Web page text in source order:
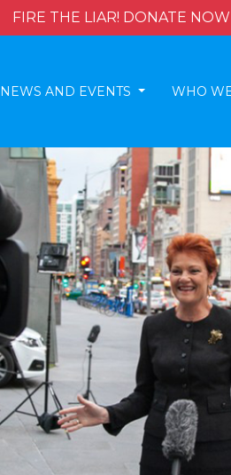
FIRE THE LIAR! DONATE NOW
NEWS AND EVENTS WHO